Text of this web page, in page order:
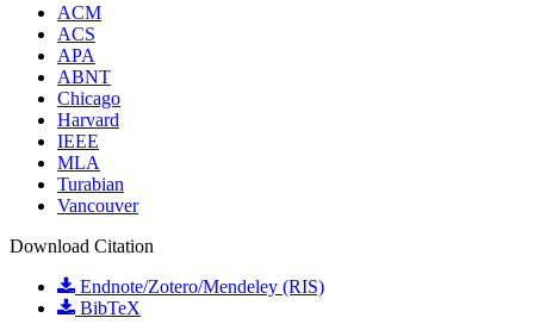
ACM
ACS
APA
ABNT
Chicago
Harvard
IEEE
MLA
Turabian
Vancouver
Download Citation
Endnote/Zotero/Mendeley (RIS)
BibTeX